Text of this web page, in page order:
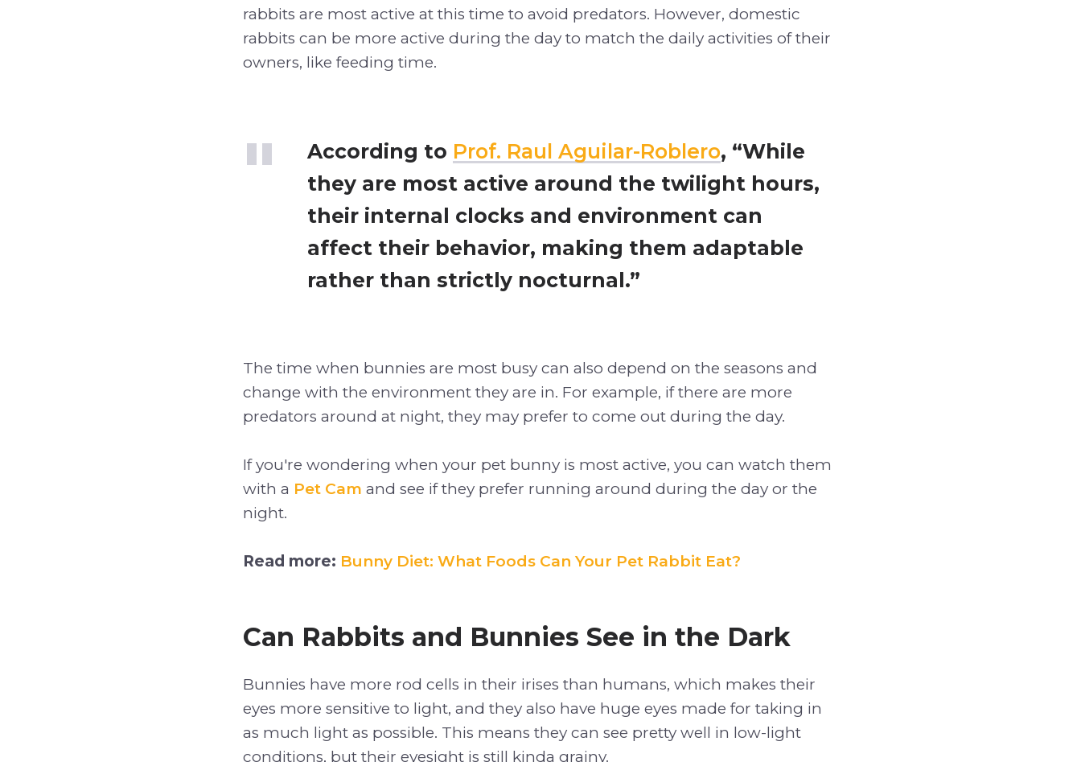
rabbits are most active at this time to avoid predators. However, domestic
rabbits can be more active during the day to match the daily activities of their
owners, like feeding time.
According to Prof. Raul Aguilar-Roblero, “While
they are most active around the twilight hours,
their internal clocks and environment can
affect their behavior, making them adaptable
rather than strictly nocturnal.”
The time when bunnies are most busy can also depend on the seasons and
change with the environment they are in. For example, if there are more
predators around at night, they may prefer to come out during the day.
If you're wondering when your pet bunny is most active, you can watch them
with a Pet Cam and see if they prefer running around during the day or the
night.
Read more: Bunny Diet: What Foods Can Your Pet Rabbit Eat?
Can Rabbits and Bunnies See in the Dark
Bunnies have more rod cells in their irises than humans, which makes their
eyes more sensitive to light, and they also have huge eyes made for taking in
as much light as possible. This means they can see pretty well in low-light
conditions, but their eyesight is still kinda grainy.